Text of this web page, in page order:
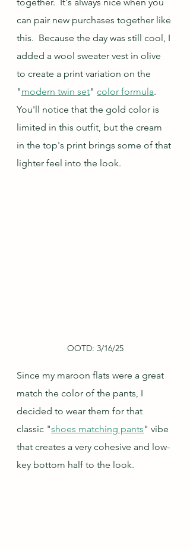
can pair new purchases together like
this.  Because the day was still cool, I
added a wool sweater vest in olive
to create a print variation on the
"modern twin set" color formula.
You'll notice that the gold color is
limited in this outfit, but the cream
in the top's print brings some of that
lighter feel into the look.
OOTD: 3/16/25
Since my maroon flats were a great
match the color of the pants, I
decided to wear them for that
classic "shoes matching pants" vibe
that creates a very cohesive and low-
key bottom half to the look.